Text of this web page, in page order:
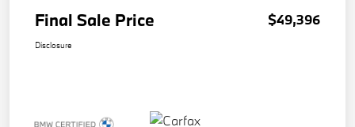
Final Sale Price $49,396
Disclosure